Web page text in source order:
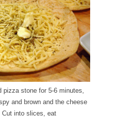
pizza stone for 5-6 minutes,
and brown and the cheese
Cut into slices, eat